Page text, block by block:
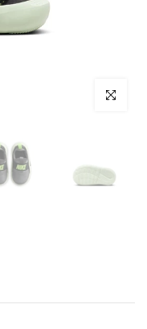
Click to